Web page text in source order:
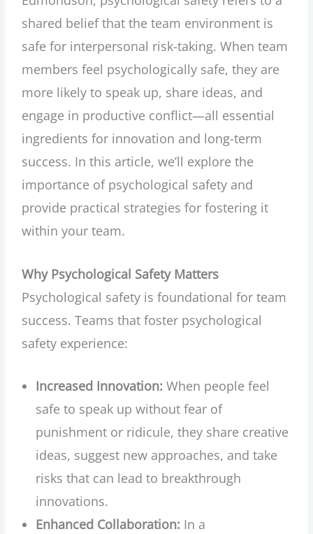
shared belief that the team environment is
safe for interpersonal risk-taking. When team
members feel psychologically safe, they are
more likely to speak up, share ideas, and
engage in productive conflict—all essential
ingredients for innovation and long-term
success. In this article, we’ll explore the
importance of psychological safety and
provide practical strategies for fostering it
within your team.
Why Psychological Safety Matters
Psychological safety is foundational for team
success. Teams that foster psychological
safety experience:
Increased Innovation: When people feel
safe to speak up without fear of
punishment or ridicule, they share creative
ideas, suggest new approaches, and take
risks that can lead to breakthrough
innovations.
Enhanced Collaboration: In a